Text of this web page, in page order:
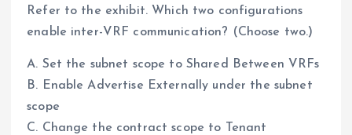
Refer to the exhibit. Which two configurations
enable inter-VRF communication? (Choose two.)
A. Set the subnet scope to Shared Between VRFs
B. Enable Advertise Externally under the subnet
scope
C. Change the contract scope to Tenant